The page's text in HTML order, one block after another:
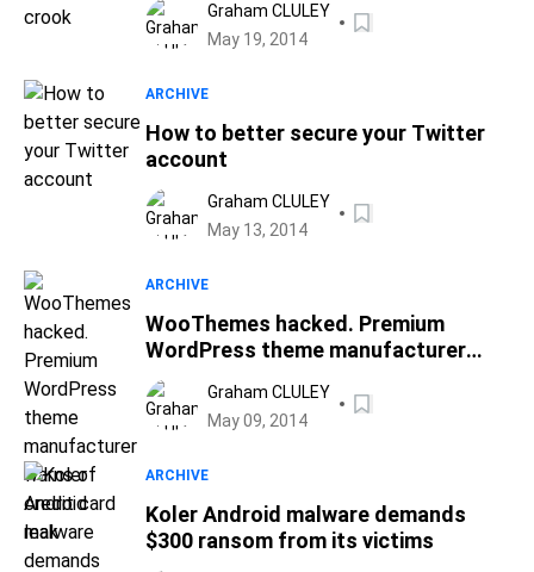
Graham CLULEY
May 19, 2014
ARCHIVE
How to better secure your Twitter
account
Graham CLULEY
May 13, 2014
ARCHIVE
WooThemes hacked. Premium
WordPress theme manufacturer
warns of credit card leak
Graham CLULEY
May 09, 2014
ARCHIVE
Koler Android malware demands
$300 ransom from its victims